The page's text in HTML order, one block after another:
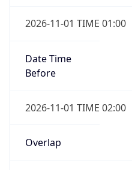
2026-11-01 TIME 01:00
Date Time
Before
2026-11-01 TIME 02:00
Overlap